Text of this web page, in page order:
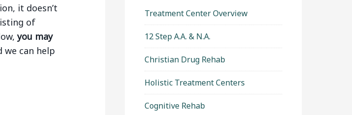
it doesn’t
of
you may
we can help
Treatment Center Overview
12 Step A.A. & N.A.
Christian Drug Rehab
Holistic Treatment Centers
Cognitive Rehab